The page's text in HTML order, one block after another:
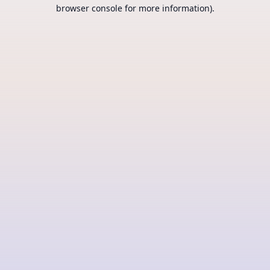
browser console for more information).